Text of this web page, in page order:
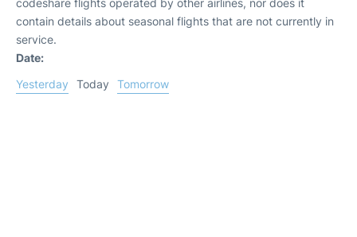
codeshare flights operated by other airlines, nor does it
contain details about seasonal flights that are not currently in
service.
Date:
Yesterday
Today Tomorrow